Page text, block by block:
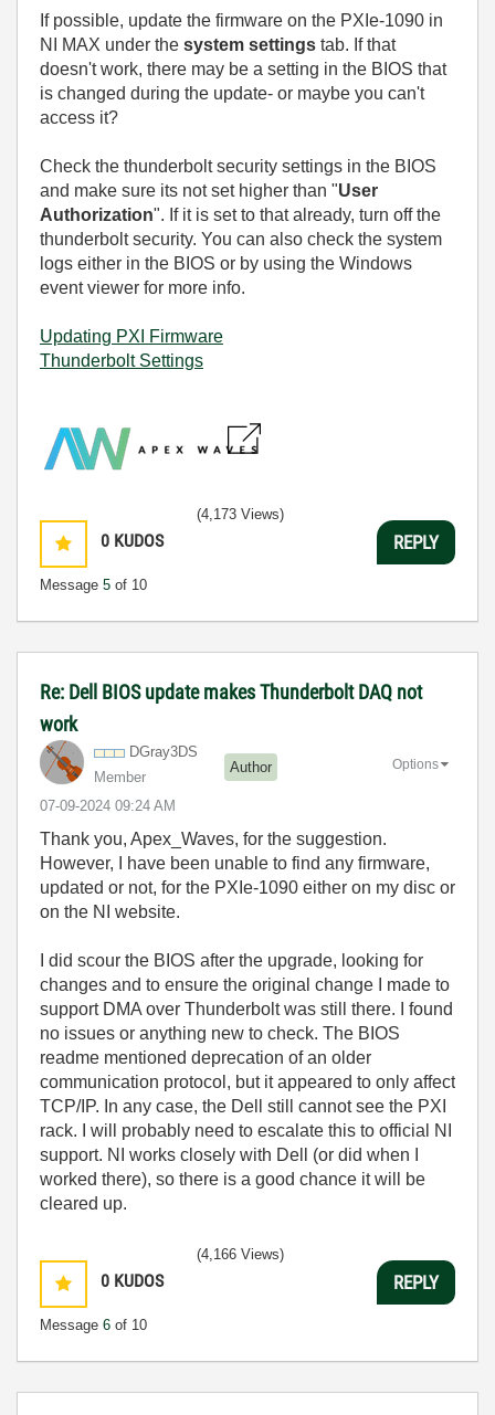
If possible, update the firmware on the PXIe-1090 in
NI MAX under the system settings tab. If that
doesn't work, there may be a setting in the BIOS that
is changed during the update- or maybe you can't
access it?
Check the thunderbolt security settings in the BIOS
and make sure its not set higher than "User
Authorization". If it is set to that already, turn off the
thunderbolt security. You can also check the system
logs either in the BIOS or by using the Windows
event viewer for more info.
Updating PXI Firmware
Thunderbolt Settings
0 KUDOS
Message 5 of 10
(4,173 Views)
REPLY
Re: Dell BIOS update makes Thunderbolt DAQ not
work
DGray3DS
Member
Author
‎07-09-2024 09:24 AM
Options
Thank you, Apex_Waves, for the suggestion.
However, I have been unable to find any firmware,
updated or not, for the PXIe-1090 either on my disc or
on the NI website.
I did scour the BIOS after the upgrade, looking for
changes and to ensure the original change I made to
support DMA over Thunderbolt was still there. I found
no issues or anything new to check. The BIOS
readme mentioned deprecation of an older
communication protocol, but it appeared to only affect
TCP/IP. In any case, the Dell still cannot see the PXI
rack. I will probably need to escalate this to official NI
support. NI works closely with Dell (or did when I
worked there), so there is a good chance it will be
cleared up.
0 KUDOS
Message 6 of 10
(4,166 Views)
REPLY